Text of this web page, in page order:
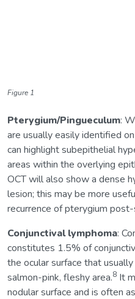
Figure 1
Pterygium/Pingueculum:
are usually easily identified
can highlight subepithelial
areas within the overlying
OCT will also show a dense
lesion; this may be more
recurrence of pterygium post-
Conjunctival lymphoma:
constitutes 1.5% of
the ocular surface that
salmon-pink, fleshy area.8 It
nodular surface and is often